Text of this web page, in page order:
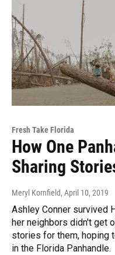
Fresh Take Florida
How One
Sharing
Meryl Kornfield, April 10, 2019
Ashley Conner survived
her neighbors didn't get
stories for them, hoping
in the Florida Panhandle.